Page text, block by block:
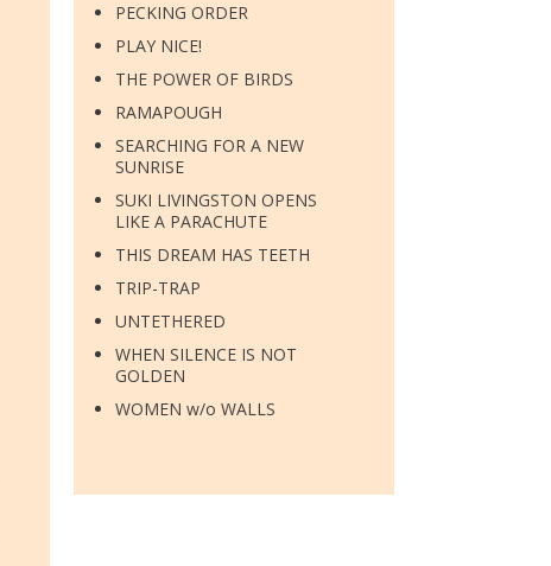
PECKING ORDER
PLAY NICE!
THE POWER OF BIRDS
RAMAPOUGH
SEARCHING FOR A NEW
SUNRISE
SUKI LIVINGSTON OPENS
LIKE A PARACHUTE
THIS DREAM HAS TEETH
TRIP-TRAP
UNTETHERED
WHEN SILENCE IS NOT
GOLDEN
WOMEN w/o WALLS